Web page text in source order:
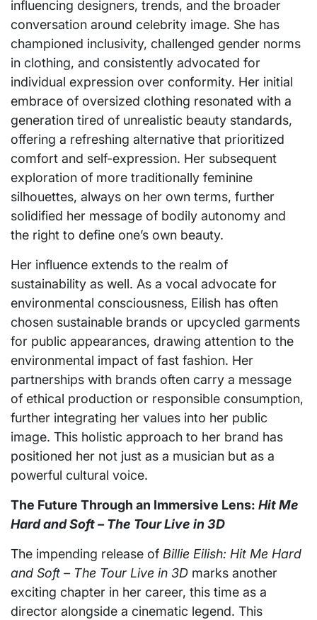
influencing designers, trends, and the broader
conversation around celebrity image. She has
championed inclusivity, challenged gender norms
in clothing, and consistently advocated for
individual expression over conformity. Her initial
embrace of oversized clothing resonated with a
generation tired of unrealistic beauty standards,
offering a refreshing alternative that prioritized
comfort and self-expression. Her subsequent
exploration of more traditionally feminine
silhouettes, always on her own terms, further
solidified her message of bodily autonomy and
the right to define one’s own beauty.
Her influence extends to the realm of
sustainability as well. As a vocal advocate for
environmental consciousness, Eilish has often
chosen sustainable brands or upcycled garments
for public appearances, drawing attention to the
environmental impact of fast fashion. Her
partnerships with brands often carry a message
of ethical production or responsible consumption,
further integrating her values into her public
image. This holistic approach to her brand has
positioned her not just as a musician but as a
powerful cultural voice.
The Future Through an Immersive Lens: Hit Me
Hard and Soft – The Tour Live in 3D
The impending release of Billie Eilish: Hit Me Hard
and Soft – The Tour Live in 3D marks another
exciting chapter in her career, this time as a
director alongside a cinematic legend. This